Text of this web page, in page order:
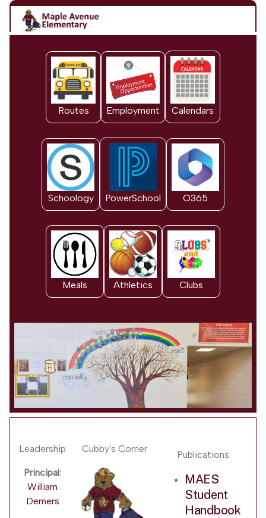
Routes Employment Calendars
Schoology PowerSchool O365
Meals Athletics Clubs
Leadership
Principal:
William
Demers
Cubby's Corner
Publications
MAES
Student
Handbook